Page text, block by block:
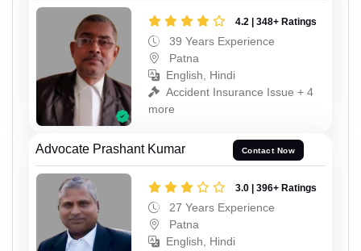
4.2 | 348+ Ratings
39 Years Experience
Patna
English, Hindi
Accident Insurance Issue + 4
more
Advocate Prashant Kumar Contact Now
3.0 | 396+ Ratings
27 Years Experience
Patna
English, Hindi